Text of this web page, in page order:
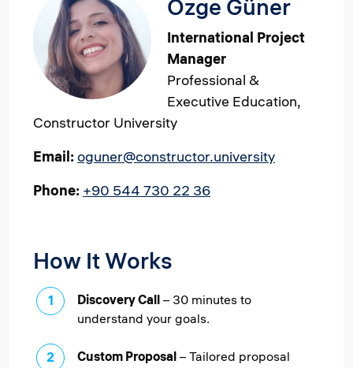
Özge Güner
International Project
Manager
Professional &
Executive Education,
Constructor University
Email:oguner@constructor.university
Phone: +90 544 730 22 36
How It Works
Discovery Call – 30 minutes to
understand your goals.
Custom Proposal – Tailored proposal